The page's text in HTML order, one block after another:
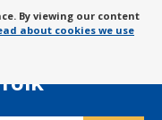
By viewing our content
about cookies we use
of